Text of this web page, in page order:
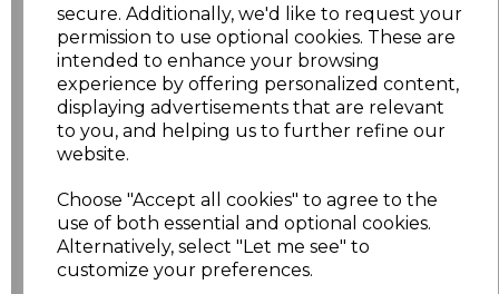
secure. Additionally, we'd like to request your
permission to use optional cookies. These are
intended to enhance your browsing
experience by offering personalized content,
displaying advertisements that are relevant
to you, and helping us to further refine our
website.
Choose "Accept all cookies" to agree to the
use of both essential and optional cookies.
Alternatively, select "Let me see" to
customize your preferences.
XXL £5.38
3XL £5.38
Addto basket
Related Products